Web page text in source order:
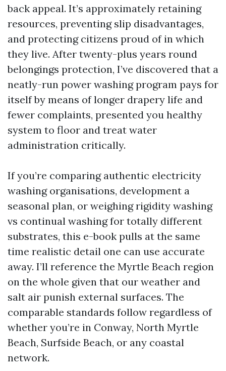
back appeal. It’s approximately retaining
resources, preventing slip disadvantages,
and protecting citizens proud of in which
they live. After twenty-plus years round
belongings protection, I’ve discovered that a
neatly-run power washing program pays for
itself by means of longer drapery life and
fewer complaints, presented you healthy
system to floor and treat water
administration critically.
If you’re comparing authentic electricity
washing organisations, development a
seasonal plan, or weighing rigidity washing
vs continual washing for totally different
substrates, this e-book pulls at the same
time realistic detail one can use accurate
away. I’ll reference the Myrtle Beach region
on the whole given that our weather and
salt air punish external surfaces. The
comparable standards follow regardless of
whether you’re in Conway, North Myrtle
Beach, Surfside Beach, or any coastal
network.